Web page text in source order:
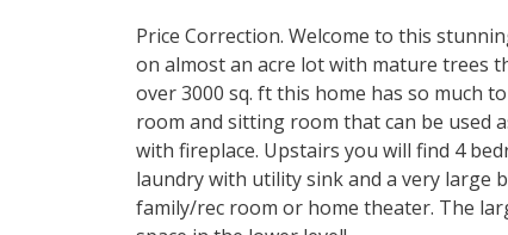
Price Correction. Welcome to this
on almost an acre lot with mature trees
over 3000 sq. ft this home has so much
room and sitting room that can be used
with fireplace. Upstairs you will find 4
laundry with utility sink and a very large
family/rec room or home theater. The